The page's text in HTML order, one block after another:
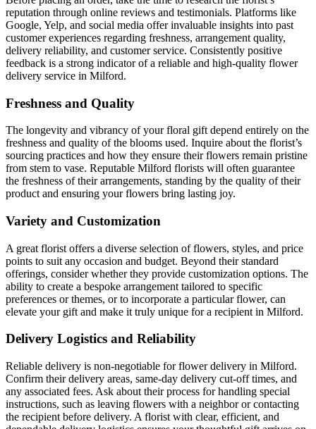
reputation through online reviews and testimonials. Platforms like
Google, Yelp, and social media offer invaluable insights into past
customer experiences regarding freshness, arrangement quality,
delivery reliability, and customer service. Consistently positive
feedback is a strong indicator of a reliable and high-quality flower
delivery service in Milford.
Freshness and Quality
The longevity and vibrancy of your floral gift depend entirely on the
freshness and quality of the blooms used. Inquire about the florist’s
sourcing practices and how they ensure their flowers remain pristine
from stem to vase. Reputable Milford florists will often guarantee
the freshness of their arrangements, standing by the quality of their
product and ensuring your flowers bring lasting joy.
Variety and Customization
A great florist offers a diverse selection of flowers, styles, and price
points to suit any occasion and budget. Beyond their standard
offerings, consider whether they provide customization options. The
ability to create a bespoke arrangement tailored to specific
preferences or themes, or to incorporate a particular flower, can
elevate your gift and make it truly unique for a recipient in Milford.
Delivery Logistics and Reliability
Reliable delivery is non-negotiable for flower delivery in Milford.
Confirm their delivery areas, same-day delivery cut-off times, and
any associated fees. Ask about their process for handling special
instructions, such as leaving flowers with a neighbor or contacting
the recipient before delivery. A florist with clear, efficient, and